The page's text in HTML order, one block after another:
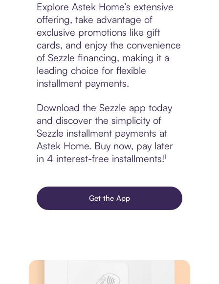
Explore Astek Home’s extensive
offering, take advantage of
exclusive promotions like gift
cards, and enjoy the convenience
of Sezzle financing, making it a
leading choice for flexible
installment payments.
Download the Sezzle app today
and discover the simplicity of
Sezzle installment payments at
Astek Home. Buy now, pay later
in 4 interest-free installments!¹
Get the App